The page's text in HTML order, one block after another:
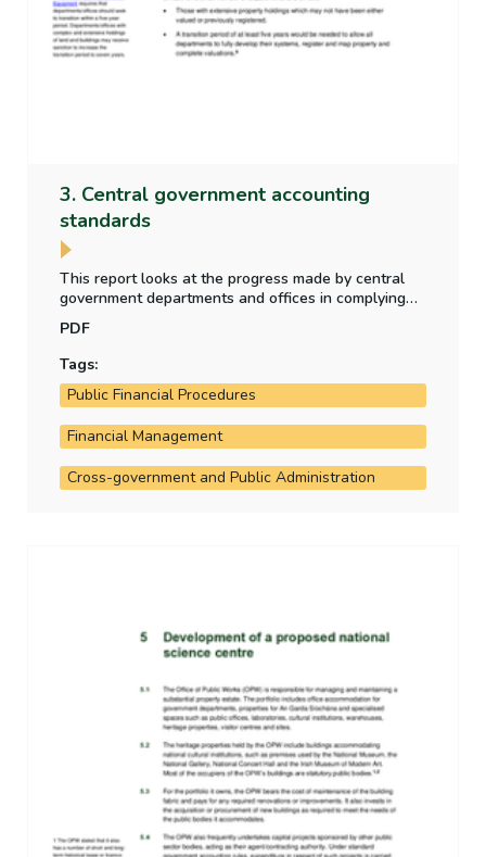
3. Central government accounting
standards
This report looks at the progress made by central
government departments and offices in complying
which became effective in 2024 - as part of the
PDF
Tags:
Public Financial Procedures
Financial Management
Cross-government and Public Administration